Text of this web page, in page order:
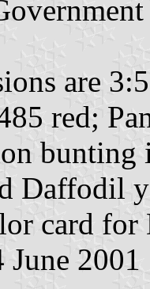
are
red;
bunting
Daffodil
card
June 2001